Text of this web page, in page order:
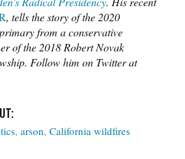
, tells the story of the 2020
from a conservative
of the 2018 Robert Novak
Follow him on Twitter at
arson California wildfires